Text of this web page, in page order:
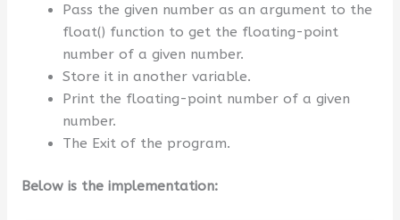
Pass the given number as an argument to the
float() function to get the floating-point
number of a given number.
Store it in another variable.
Print the floating-point number of a given
number.
The Exit of the program.
Below is the implementation: